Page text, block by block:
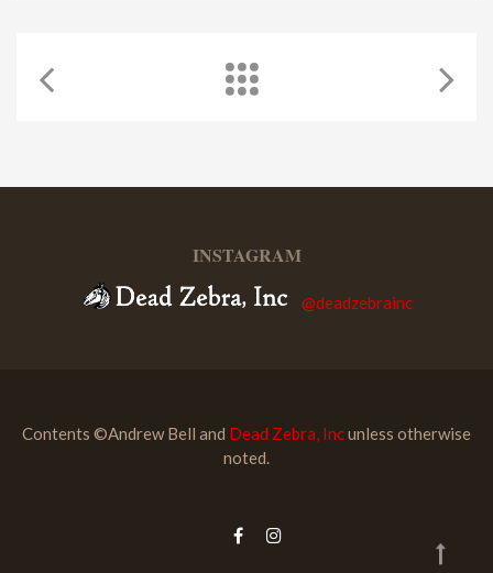
INSTAGRAM
@deadzebrainc
Contents ©Andrew Bell and Dead Zebra, Incunless otherwise
noted.